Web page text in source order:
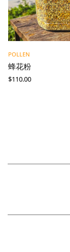
POLLEN
蜂花粉
$110.00